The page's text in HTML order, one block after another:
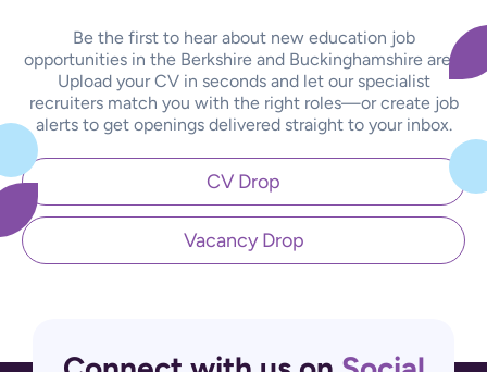
Be the first to hear about new education job
opportunities in the Berkshire and Buckinghamshire area.
Upload your CV in seconds and let our specialist
recruiters match you with the right roles—or create job
alerts to get openings delivered straight to your inbox.
CV Drop
Vacancy Drop